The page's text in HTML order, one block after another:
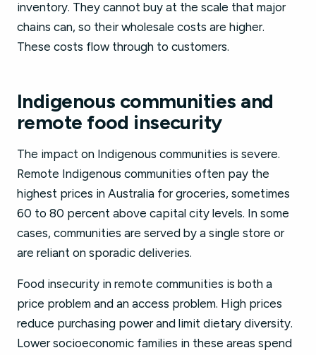
inventory. They cannot buy at the scale that major
chains can, so their wholesale costs are higher.
These costs flow through to customers.
Indigenous communities and
remote food insecurity
The impact on Indigenous communities is severe.
Remote Indigenous communities often pay the
highest prices in Australia for groceries, sometimes
60 to 80 percent above capital city levels. In some
cases, communities are served by a single store or
are reliant on sporadic deliveries.
Food insecurity in remote communities is both a
price problem and an access problem. High prices
reduce purchasing power and limit dietary diversity.
Lower socioeconomic families in these areas spend